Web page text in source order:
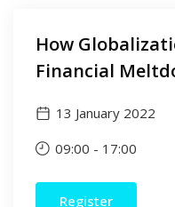
How
Financial
13 January 2022
09:00 - 17:00
Register